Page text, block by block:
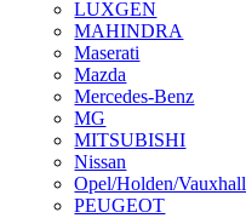
LUXGEN
MAHINDRA
Maserati
Mazda
Mercedes-Benz
MG
MITSUBISHI
Nissan
Opel/Holden/Vauxhall
PEUGEOT